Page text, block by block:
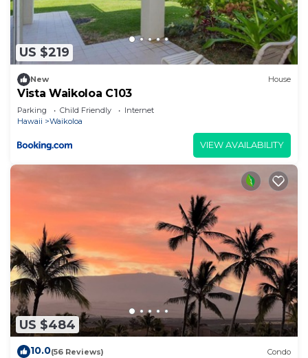
US $219
New House
Vista Waikoloa C103
Parking Child Friendly
Internet
Hawaii
Waikoloa
VIEW AVAILABILITY
US $484
10.0(56 Reviews) Condo